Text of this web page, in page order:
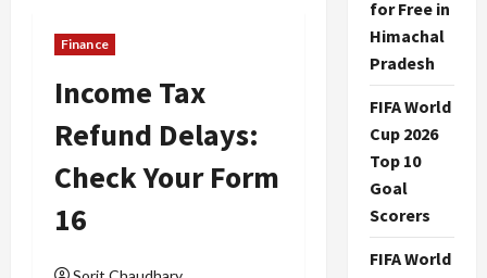
Finance
Income Tax
Refund Delays:
Check Your Form
16
for Free in
Himachal
Pradesh
FIFA World
Cup 2026
Top 10
Goal
Scorers
FIFA World